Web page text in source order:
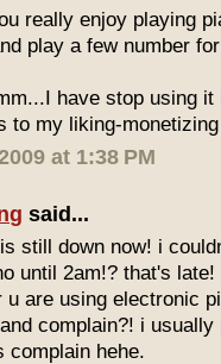
really enjoy playing
play a few number
have stop using
to my liking-
at 1:38 PM
said...
still down now! i
until 2am!? that's
u are using electronic
complain?! i
complain hehe.